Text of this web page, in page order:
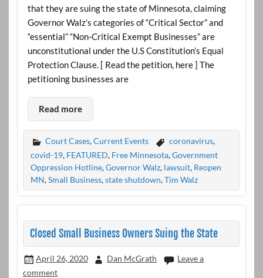
that they are suing the state of Minnesota, claiming
Governor Walz’s categories of “Critical Sector” and
“essential” “Non-Critical Exempt Businesses” are
unconstitutional under the U.S Constitution’s Equal
Protection Clause. [ Read the petition, here ] The
petitioning businesses are
Read more
Court Cases,Current Events coronavirus,
covid-19, FEATURED, Free Minnesota,Government
Oppression Hotline,Governor Walz, lawsuit, Reopen
MN,Small Business,state shutdown,Tim Walz
Closed Small Business Owners Suing the State
April 26, 2020 Dan McGrath
Leave a
comment